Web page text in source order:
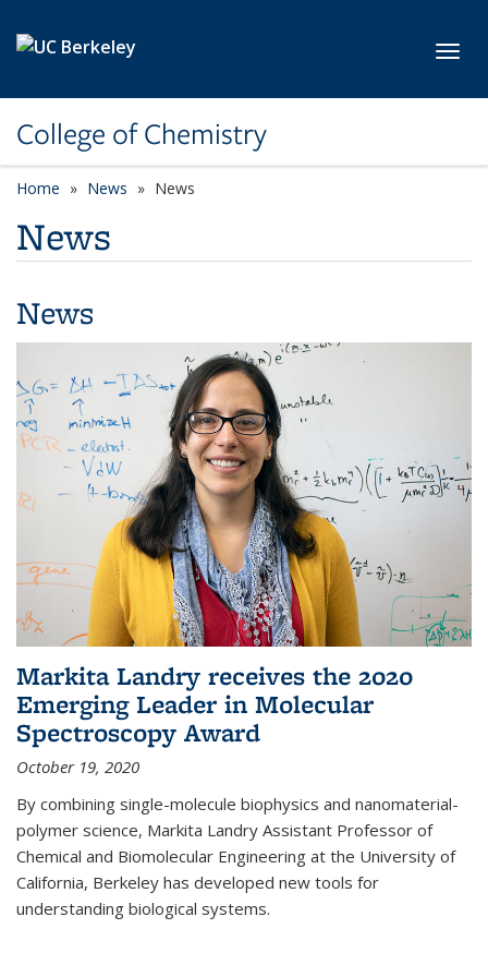
College of Chemistry
Home News News
News
News
Markita Landry receives the 2020
Emerging Leader in Molecular
Spectroscopy Award
October 19, 2020
By combining single-molecule biophysics and nanomaterial-
polymer science, Markita Landry Assistant Professor of
Chemical and Biomolecular Engineering at the University of
California, Berkeley has developed new tools for
understanding biological systems.